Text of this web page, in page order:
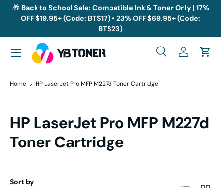
Skip to content
🎁 Back to School Sale: Compatible Ink & Toner Only | 17%
OFF $19.95+ (Code: BTS17) • 23% OFF $69.95+ (Code:
BTS23)
Search
SearchLog inCart
Menu
Home HP LaserJet Pro MFP M227d Toner Cartridge
HP LaserJet Pro MFP M227d
Toner Cartridge
Sort by